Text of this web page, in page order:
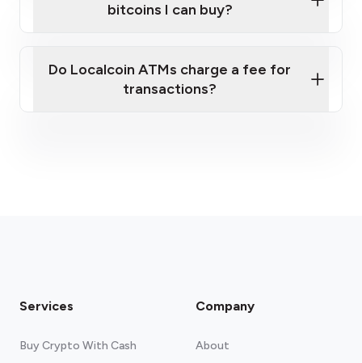
bitcoins I can buy?
Do Localcoin ATMs charge a fee for
transactions?
Services
Buy Crypto With Cash
Company
About